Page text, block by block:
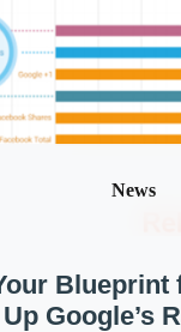
News
Blueprint
Google’s